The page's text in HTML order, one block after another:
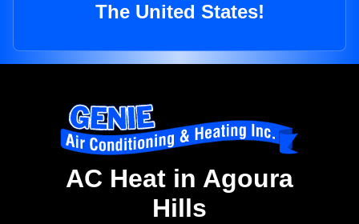
The United States!
AC Heat in Agoura
Hills